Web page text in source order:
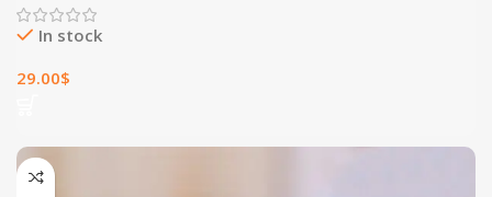
In stock
29.00$